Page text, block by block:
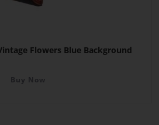
Flowers Blue Background
Buy Now